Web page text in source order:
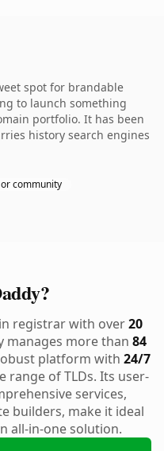
spot for brandable
to launch something
portfolio. It has been
history search engines
community
registrar with over20
manages more than 84
platform with 24/7
range of TLDs. Its user-
services,
builders, make it ideal
all-in-one solution.